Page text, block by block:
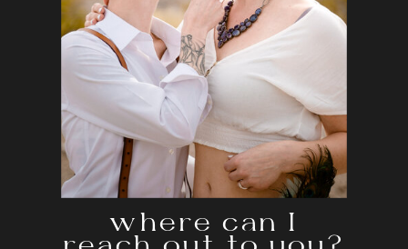
where can I